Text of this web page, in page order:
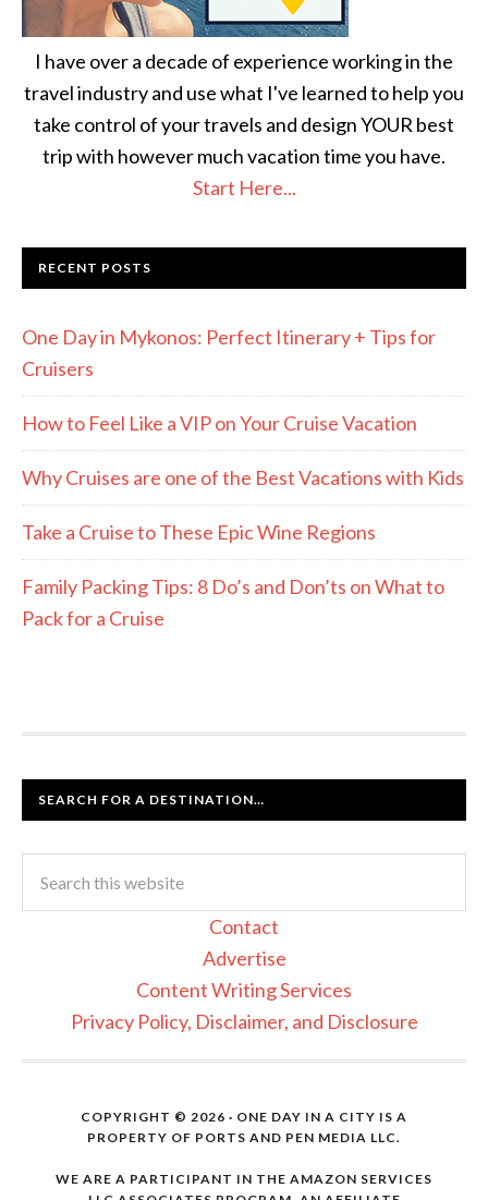
I have over a decade of experience working in the
travel industry and use what I've learned to help you
take control of your travels and design YOUR best
trip with however much vacation time you have.
Start Here...
RECENT POSTS
One Day in Mykonos: Perfect Itinerary + Tips for
Cruisers
How to Feel Like a VIP on Your Cruise Vacation
Why Cruises are one of the Best Vacations with Kids
Take a Cruise to These Epic Wine Regions
Family Packing Tips: 8 Do’s and Don’ts on What to
Pack for a Cruise
SEARCH FOR A DESTINATION…
Contact
Advertise
Content Writing Services
Privacy Policy, Disclaimer, and Disclosure
COPYRIGHT © 2026 · ONE DAY IN A CITY IS A
PROPERTY OF PORTS AND PEN MEDIA LLC.
WE ARE A PARTICIPANT IN THE AMAZON SERVICES